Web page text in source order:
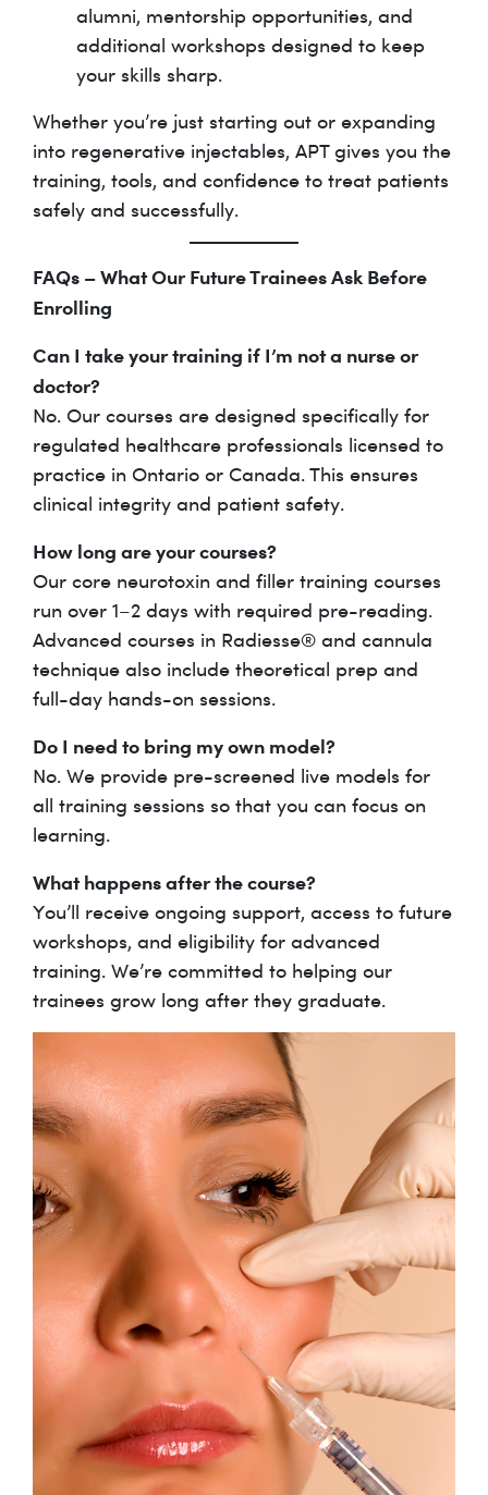
alumni, mentorship opportunities, and
additional workshops designed to keep
your skills sharp.
Whether you’re just starting out or expanding
into regenerative injectables, APT gives you the
training, tools, and confidence to treat patients
safely and successfully.
FAQs – What Our Future Trainees Ask Before
Enrolling
Can I take your training if I’m not a nurse or
doctor?
No. Our courses are designed specifically for
regulated healthcare professionals licensed to
practice in Ontario or Canada. This ensures
clinical integrity and patient safety.
How long are your courses?
Our core neurotoxin and filler training courses
run over 1–2 days with required pre-reading.
Advanced courses in Radiesse® and cannula
technique also include theoretical prep and
full-day hands-on sessions.
Do I need to bring my own model?
No. We provide pre-screened live models for
all training sessions so that you can focus on
learning.
What happens after the course?
You’ll receive ongoing support, access to future
workshops, and eligibility for advanced
training. We’re committed to helping our
trainees grow long after they graduate.